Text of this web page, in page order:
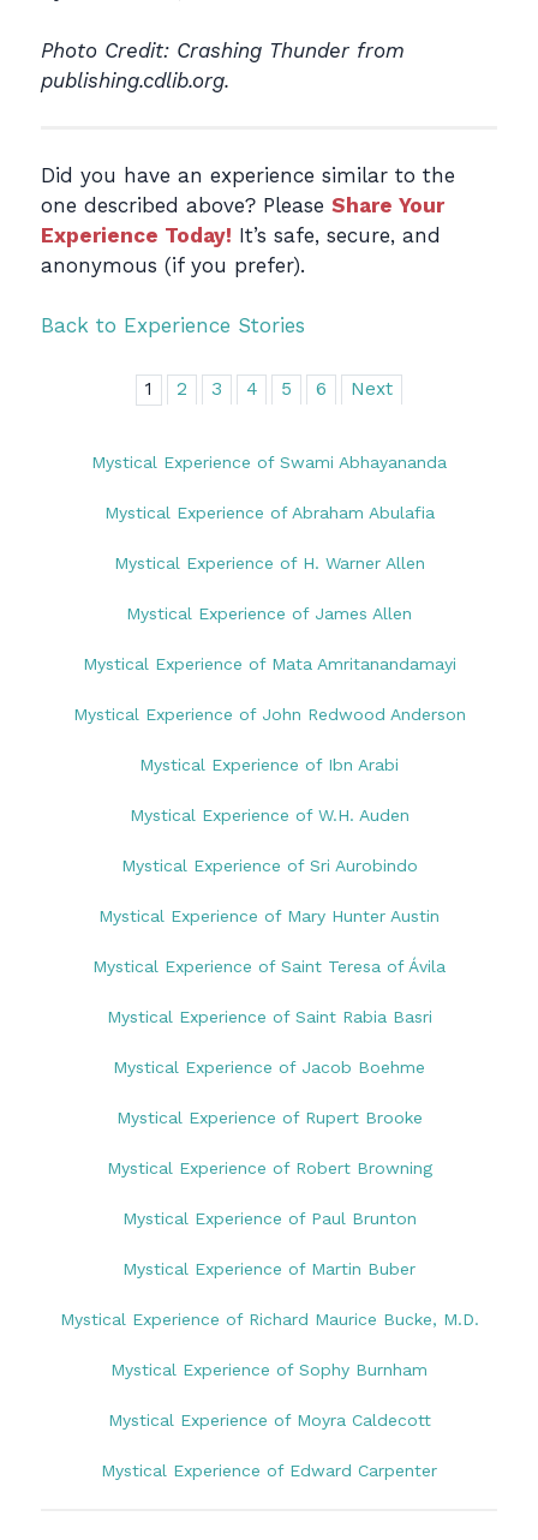
Photo Credit: Crashing Thunder from
publishing.cdlib.org.
Did you have an experience similar to the
one described above? Please Share Your
Experience Today! It’s safe, secure, and
anonymous (if you prefer).
Back to Experience Stories
1 2 3 4 5 6 Next
Mystical Experience of Swami Abhayananda
Mystical Experience of Abraham Abulafia
Mystical Experience of H. Warner Allen
Mystical Experience of James Allen
Mystical Experience of Mata Amritanandamayi
Mystical Experience of John Redwood Anderson
Mystical Experience of Ibn Arabi
Mystical Experience of W.H. Auden
Mystical Experience of Sri Aurobindo
Mystical Experience of Mary Hunter Austin
Mystical Experience of Saint Teresa of Ávila
Mystical Experience of Saint Rabia Basri
Mystical Experience of Jacob Boehme
Mystical Experience of Rupert Brooke
Mystical Experience of Robert Browning
Mystical Experience of Paul Brunton
Mystical Experience of Martin Buber
Mystical Experience of Richard Maurice Bucke, M.D.
Mystical Experience of Sophy Burnham
Mystical Experience of Moyra Caldecott
Mystical Experience of Edward Carpenter